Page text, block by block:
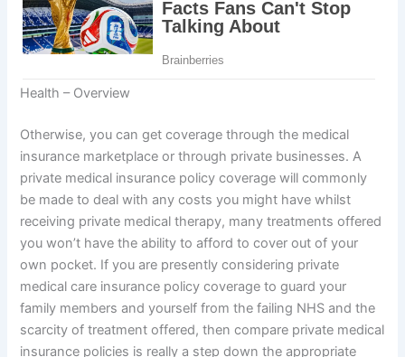
Health – Overview
Otherwise, you can get coverage through the medical
insurance marketplace or through private businesses. A
private medical insurance policy coverage will commonly
be made to deal with any costs you might have whilst
receiving private medical therapy, many treatments offered
you won’t have the ability to afford to cover out of your
own pocket. If you are presently considering private
medical care insurance policy coverage to guard your
family members and yourself from the failing NHS and the
scarcity of treatment offered, then compare private medical
insurance policies is really a step down the appropriate